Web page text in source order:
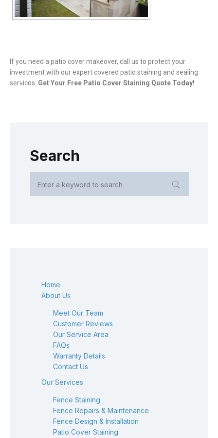
If you need a patio cover makeover, call us to protect your
investment with our expert covered patio staining and sealing
services. Get Your Free Patio Cover Staining Quote Today!
Search
Home
About Us
Meet Our Team
Customer Reviews
Our Service Area
FAQs
Warranty Details
Contact Us
Our Services
Fence Staining
Fence Repairs & Maintenance
Fence Design & Installation
Patio Cover Staining